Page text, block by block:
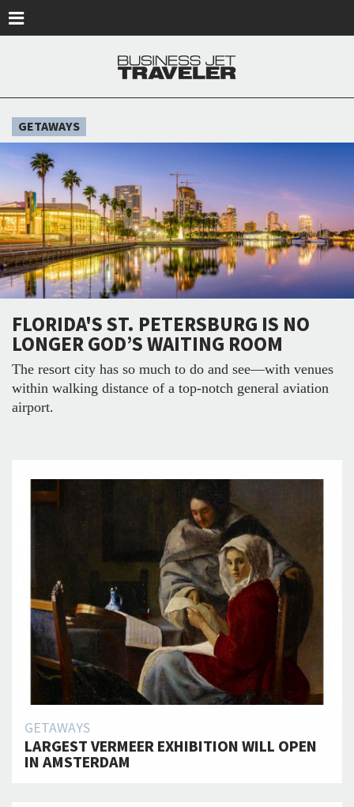
GETAWAYS
FLORIDA'S ST. PETERSBURG IS NO
LONGER GOD’S WAITING ROOM
The resort city has so much to do and see—with venues
within walking distance of a top-notch general aviation
airport.
GETAWAYS
LARGEST VERMEER EXHIBITION WILL OPEN
IN AMSTERDAM